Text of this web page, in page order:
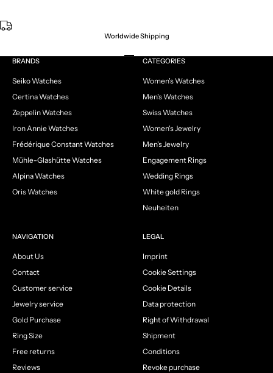
Worldwide Shipping
Go to item 1
Go to item 2
Go to item 3
Go to item 4
BRANDS
Seiko Watches
Certina Watches
Zeppelin Watches
Iron Annie Watches
Frédérique Constant Watches
Mühle-Glashütte Watches
Alpina Watches
Oris Watches
CATEGORIES
Women's Watches
Men's Watches
Swiss Watches
Women's Jewelry
Men's Jewelry
Engagement Rings
Wedding Rings
White gold Rings
Neuheiten
NAVIGATION
About Us
Contact
Customer service
Jewelry service
Gold Purchase
Ring Size
Free returns
Reviews
LEGAL
Imprint
Cookie Settings
Cookie Details
Data protection
Right of Withdrawal
Shipment
Conditions
Revoke purchase